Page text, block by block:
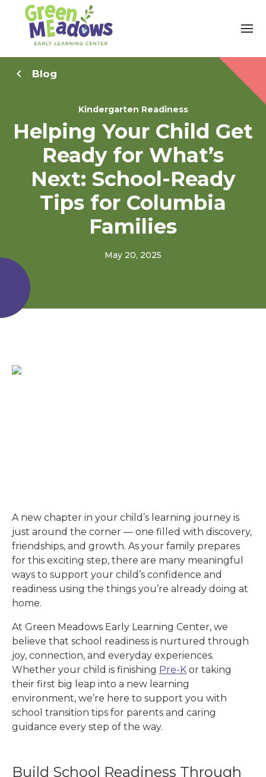
Blog
Kindergarten Readiness
Helping Your Child Get
Ready for What’s
Next: School-Ready
Tips for Columbia
Families
May 20, 2025
A new chapter in your child’s learning journey is
just around the corner — one filled with discovery,
friendships, and growth. As your family prepares
for this exciting step, there are many meaningful
ways to support your child’s confidence and
readiness using the things you’re already doing at
home.
At Green Meadows Early Learning Center, we
believe that school readiness is nurtured through
joy, connection, and everyday experiences.
Whether your child is finishing Pre-K or taking
their first big leap into a new learning
environment, we’re here to support you with
school transition tips for parents and caring
guidance every step of the way.
Build School Readiness Through